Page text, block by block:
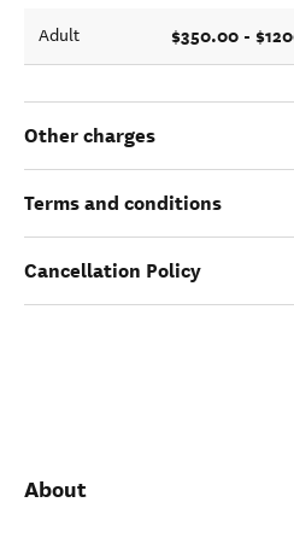
Adult $350.00 -
Other charges
Terms and conditions
Cancellation Policy
About